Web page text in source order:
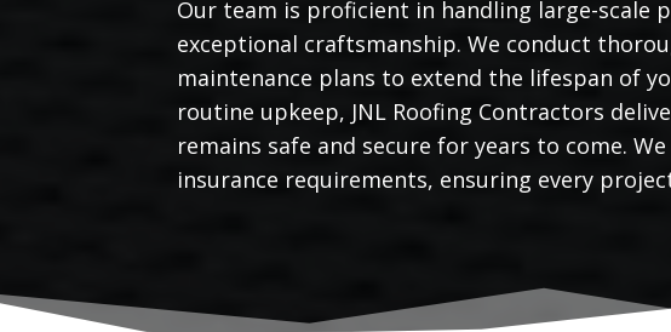
Our team is proficient in handling large-
exceptional craftsmanship. We conduct
maintenance plans to extend the lifespan of
routine upkeep, JNL Roofing Contractors
remains safe and secure for years to come.
insurance requirements, ensuring every